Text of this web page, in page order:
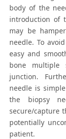
body of the
introduction of
may be
needle. To
easy and
bone multiple
junction.
needle is
the biopsy
secure/capture
potentially
patient.